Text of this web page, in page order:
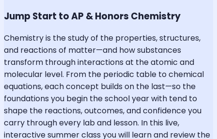
Jump Start to AP & Honors Chemistry
Chemistry is the study of the properties, structures,
and reactions of matter—and how substances
transform through interactions at the atomic and
molecular level. From the periodic table to chemical
equations, each concept builds on the last—so the
foundations you begin the school year with tend to
shape the reactions, outcomes, and confidence you
carry through every lab and lesson. In this live,
interactive summer class you will learn and review the